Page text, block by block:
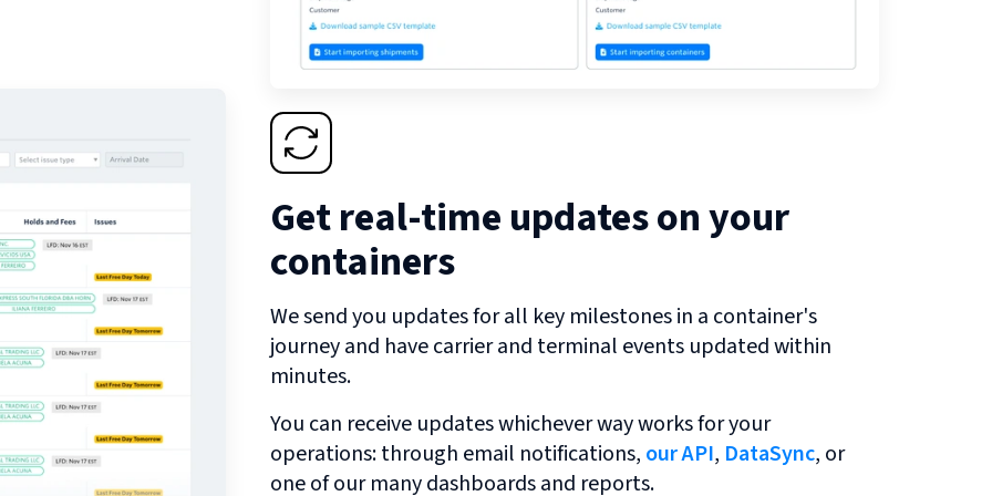
Get real-time updates on your
containers
We send you updates for all key milestones in a container's
journey and have carrier and terminal events updated within
minutes.
You can receive updates whichever way works for your
operations: through email notifications, our API, DataSync, or
one of our many dashboards and reports.